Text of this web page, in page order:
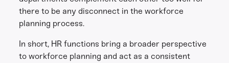
there to be any disconnect in the workforce
planning process.
In short, HR functions bring a broader perspective
to workforce planning and act as a consistent